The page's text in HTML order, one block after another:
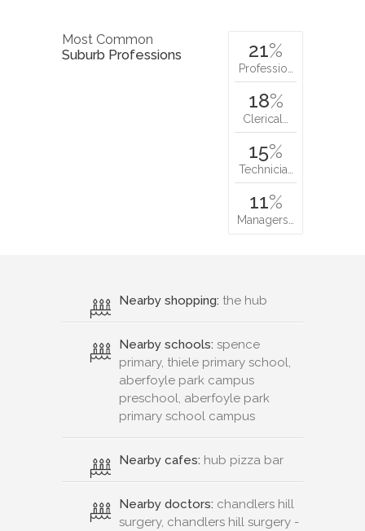
Most Common
Suburb Professions
21%
Professio…
18%
Clerical…
15%
Technicia…
11%
Managers…
Nearby shopping: the hub
Nearby schools: spence
primary, thiele primary school,
aberfoyle park campus
preschool, aberfoyle park
primary school campus
Nearby cafes: hub pizza bar
Nearby doctors: chandlers hill
surgery, chandlers hill surgery -